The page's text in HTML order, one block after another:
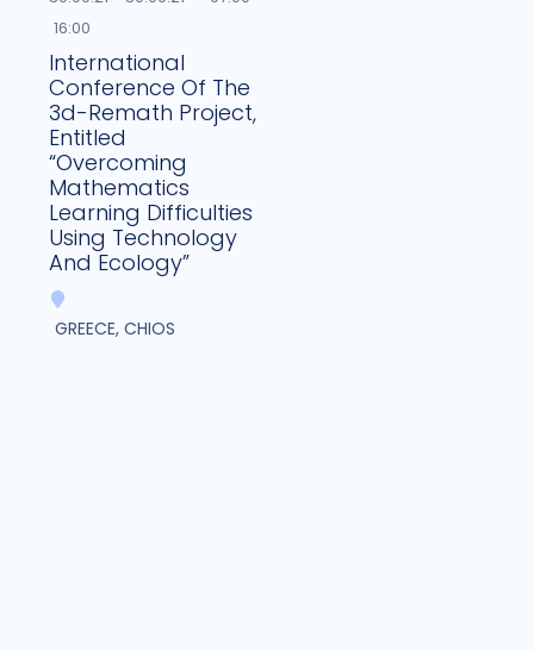
16:00
International
Conference Of The
3d-Remath Project,
Entitled
“Overcoming
Mathematics
Learning Difficulties
Using Technology
And Ecology”
GREECE, CHIOS